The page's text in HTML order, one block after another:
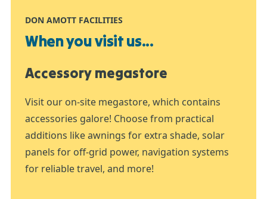
DON AMOTT FACILITIES
When you visit us...
Accessory megastore
Visit our on-site megastore, which contains
accessories galore! Choose from practical
additions like awnings for extra shade, solar
panels for off-grid power, navigation systems
for reliable travel, and more!